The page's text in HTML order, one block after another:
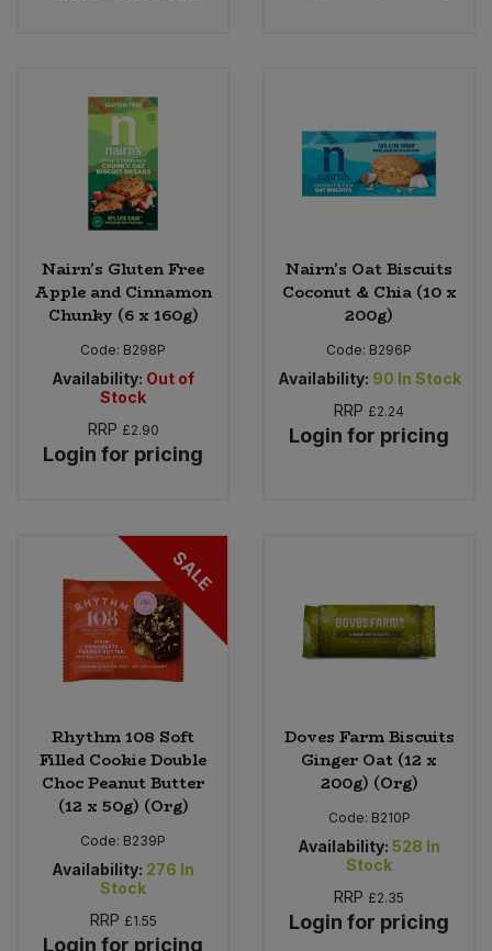
Nairn's Gluten Free
Apple and Cinnamon
Chunky (6 x 160g)
Code: B298P
Availability: Out of
Stock
RRP £2.90
Login for pricing
Nairn's Oat Biscuits
Coconut & Chia (10 x
200g)
Code: B296P
Availability: 90 In Stock
RRP £2.24
Login for pricing
SALE
Rhythm 108 Soft
Filled Cookie Double
Choc Peanut Butter
(12 x 50g) (Org)
Code: B239P
Availability: 276 In
Stock
RRP £1.55
Login for pricing
Doves Farm Biscuits
Ginger Oat (12 x
200g) (Org)
Code: B210P
Availability: 528 In
Stock
RRP £2.35
Login for pricing